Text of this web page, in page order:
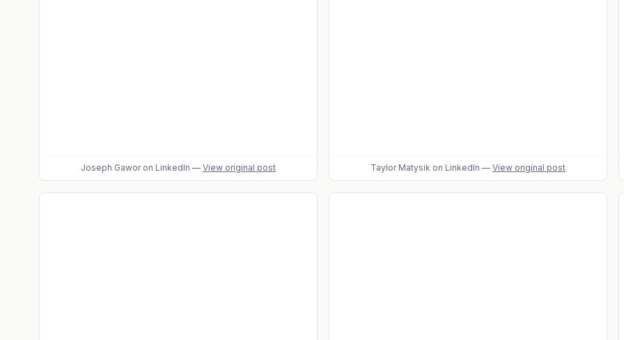
Joseph Gaworon LinkedIn — View original post Taylor Matysik on LinkedIn — View original post